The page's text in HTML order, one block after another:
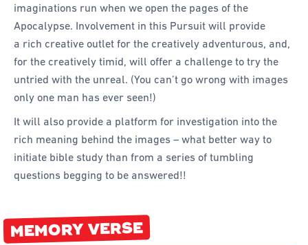
imaginations run when we open the pages of the
Apocalypse. Involvement in this Pursuit will provide
a rich creative outlet for the creatively adventurous, and,
for the creatively timid, will offer a challenge to try the
untried with the unreal. (You can’t go wrong with images
only one man has ever seen!)
It will also provide a platform for investigation into the
rich meaning behind the images – what better way to
initiate bible study than from a series of tumbling
questions begging to be answered!!
MEMORY VERSE